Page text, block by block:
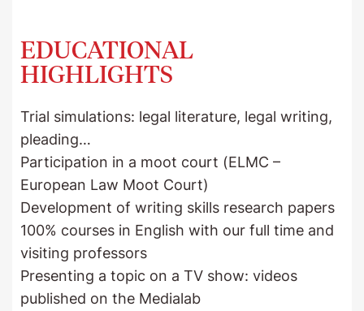
EDUCATIONAL
HIGHLIGHTS
Trial simulations: legal literature, legal writing,
pleading…
Participation in a moot court (ELMC –
European Law Moot Court)
Development of writing skills research papers
100% courses in English with our full time and
visiting professors
Presenting a topic on a TV show: videos
published on the Medialab